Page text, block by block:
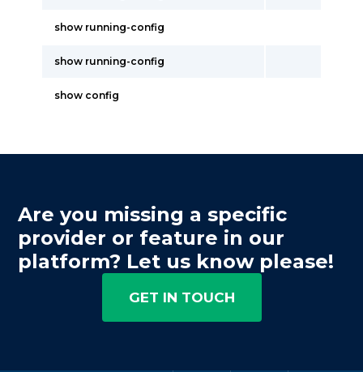
show running-config
show running-config
show config
Are you missing a specific
provider or feature in our
platform? Let us know please!
GET IN TOUCH